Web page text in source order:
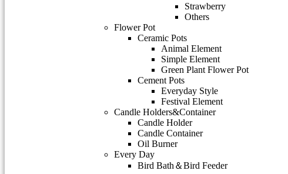
Strawberry
Others
Flower Pot
Ceramic Pots
Animal Element
Simple Element
Green Plant Flower Pot
Cement Pots
Everyday Style
Festival Element
Candle Holders&Container
Candle Holder
Candle Container
Oil Burner
Every Day
Bird Bath＆Bird Feeder